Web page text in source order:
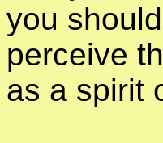
you
perceive
as a spirit